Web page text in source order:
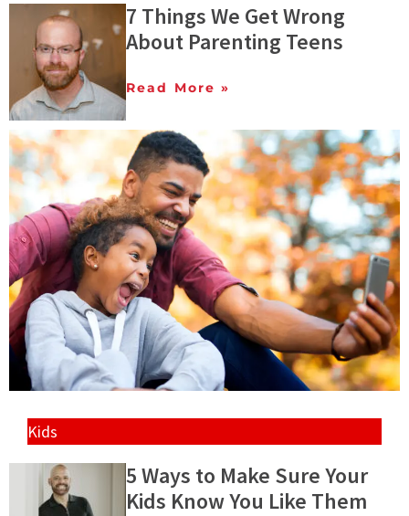
7 Things We Get Wrong
About Parenting Teens
Read More »
Kids
5 Ways to Make Sure Your
Kids Know You Like Them